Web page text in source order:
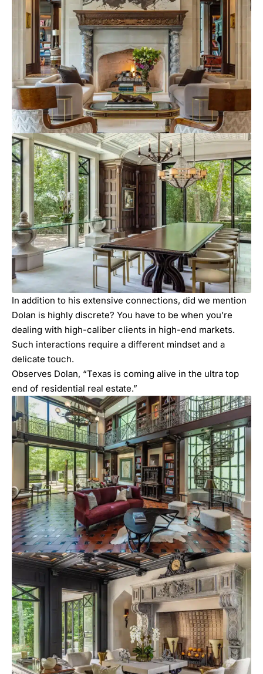
In addition to his extensive connections, did we mention
Dolan is highly discrete? You have to be when you’re
dealing with high-caliber clients in high-end markets.
Such interactions require a different mindset and a
delicate touch.
Observes Dolan, “Texas is coming alive in the ultra top
end of residential real estate.”